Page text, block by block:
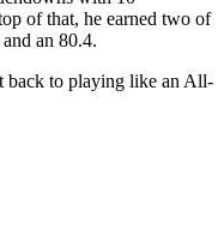
of that, he earned two of
an 80.4.
back to playing like an All-